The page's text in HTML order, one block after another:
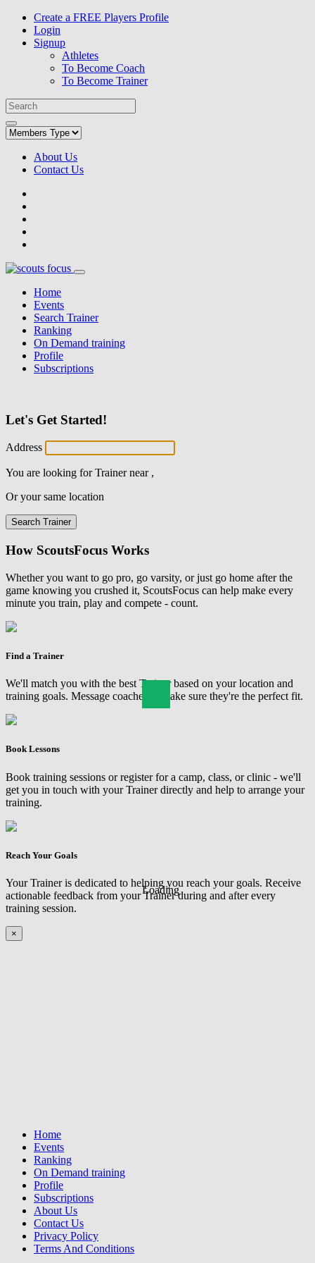
Create a FREE Players Profile
Login
Signup
Athletes
To Become Coach
To Become Trainer
About Us
Contact Us
Home
Events
Search Trainer
Ranking
On Demand training
Profile
Subscriptions
Let's Get Started!
Address
You are looking forTrainernear,
Or your same location
Search Trainer
How ScoutsFocus Works
Whether you want to go pro, go varsity, or just go home after the
game knowing you crushed it, ScoutsFocus can help make every
minute you train, play and compete - count.
Find a Trainer
We'll match you with the best Trainer based on your location and
training goals. Message coaches to make sure they're the perfect fit.
Book Lessons
Book training sessions or register for a camp, class, or clinic - we'll
get you in touch with your Trainer directly and help to arrange your
training.
Reach Your Goals
Your Trainer is dedicated to helping you reach your goals. Receive
actionable feedback from your Trainer during and after every
training session.
×
Loading
Home
Events
Ranking
On Demand training
Profile
Subscriptions
About Us
Contact Us
Privacy Policy
Terms And Conditions